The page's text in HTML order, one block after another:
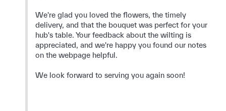
We're glad you loved the flowers, the timely
delivery, and that the bouquet was perfect for your
hub's table. Your feedback about the wilting is
appreciated, and we're happy you found our notes
on the webpage helpful.
We look forward to serving you again soon!